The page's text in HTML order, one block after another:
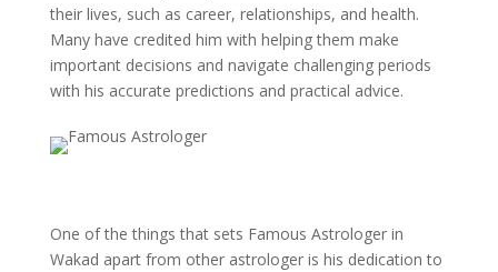
their lives, such as career, relationships, and health.
Many have credited him with helping them make
important decisions and navigate challenging periods
with his accurate predictions and practical advice.
One of the things that sets Famous Astrologer in
Wakad apart from other astrologer is his dedication to